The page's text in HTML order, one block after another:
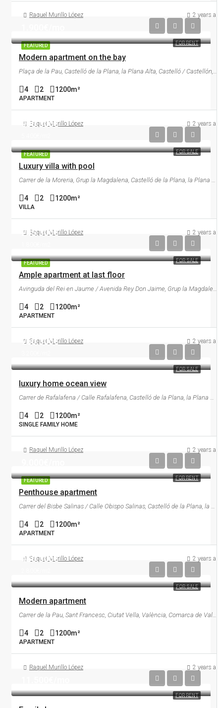
Raquel Murillo López 2 years ago
FEATURED FOR RENT
Modern apartment on the bay
Plaça de la Pau, Castelló de la Plana, la Plana Alta, Castelló / Castellón, Comunitat Valenciana, 12002, España
4 2 1200m²
APARTMENT
Raquel Murillo López 2 years ago
FEATURED FOR SALE
990.000€
Luxury villa with pool
Carrer de la Moreria, Grup la Magdalena, Castelló de la Plana, la Plana Alta, Castelló / Castellón, Comunitat Valenciana, 12001, España
4 2 1200m²
VILLA
Raquel Murillo López 2 years ago
FEATURED FOR SALE
245.000€
Ample apartment at last floor
Avinguda del Rei en Jaume / Avenida Rey Don Jaime, Grup la Magdalena, Castelló de la Plana, la Plana Alta, Castelló / Castellón, Comunitat Valenciana, 12001, España
4 2 1200m²
APARTMENT
Raquel Murillo López 2 years ago
FOR SALE
760.000€
luxury home ocean view
Carrer de Rafalafena / Calle Rafalafena, Castelló de la Plana, la Plana Alta, Castelló / Castellón, Comunitat Valenciana, 12003, España
4 2 1200m²
SINGLE FAMILY HOME
Raquel Murillo López 2 years ago
FEATURED FOR RENT
Penthouse apartment
Carrer del Bisbe Salinas / Calle Obispo Salinas, Castelló de la Plana, la Plana Alta, Castelló / Castellón, Comunitat Valenciana, 12003, España
4 2 1200m²
APARTMENT
Raquel Murillo López 2 years ago
FOR SALE
450.000€
Modern apartment
Carrer de la Pau, Sant Francesc, Ciutat Vella, València, Comarca de València, València / Valencia, Comunitat Valenciana, 46002, España
4 2 1200m²
APARTMENT
Raquel Murillo López 2 years ago
FOR RENT